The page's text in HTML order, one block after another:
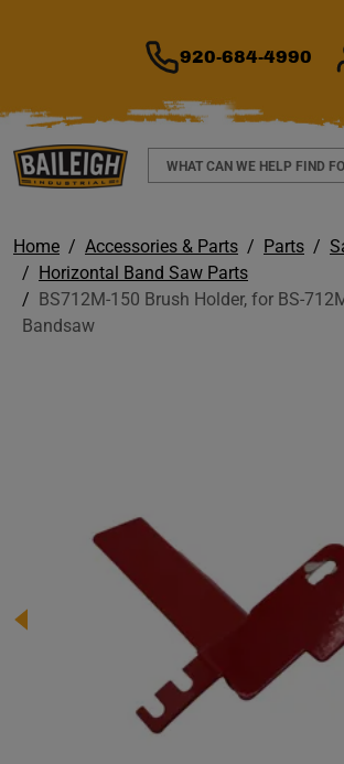
920-684-4990
Search
Home Accessories & Parts Parts
Horizontal Band Saw Parts
BS712M-150 Brush Holder, for BS-
Bandsaw